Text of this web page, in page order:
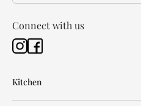
Connect with us
Kitchen